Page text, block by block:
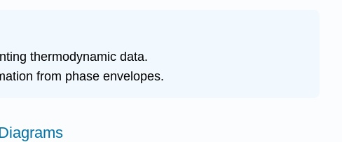
thermodynamic data.
from phase envelopes.